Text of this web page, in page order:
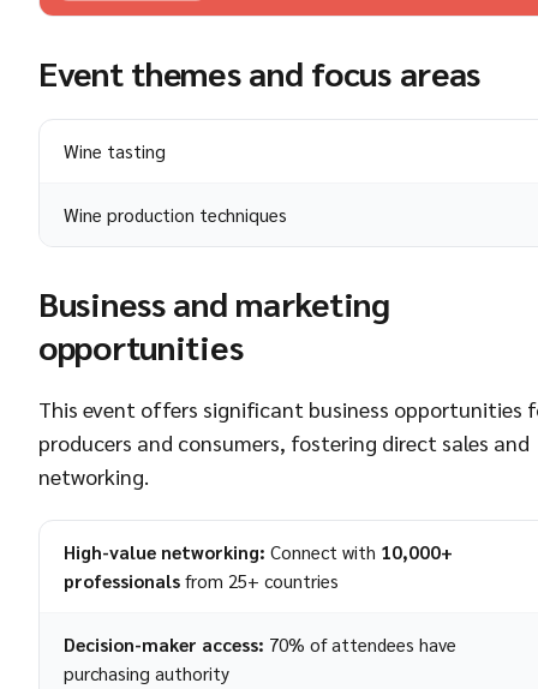
Event themes and focus areas
Wine tasting
Wine production techniques
Business and marketing
opportunities
This event offers significant business opportunities
producers and consumers, fostering direct sales and
networking.
High-value networking: Connect with 10,000+
professionals from 25+ countries
Decision-maker access: 70% of attendees have
purchasing authority